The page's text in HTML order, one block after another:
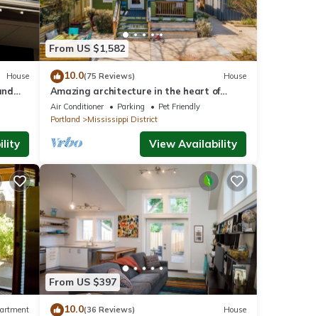
House
From US $1,582
10.0(75 Reviews) House
Amazing architecture in the heart of
walking neighborhod
Air Conditioner Parking
Pet Friendly
Portland
Mississippi District
View Availability
From US $397
10.0(36 Reviews) House